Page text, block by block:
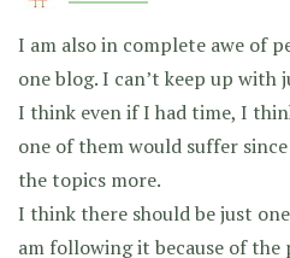
I am also in complete awe of
one blog. I can’t keep up with
I think even if I had time, I
one of them would suffer
the topics more.
I think there should be just
am following it because of the